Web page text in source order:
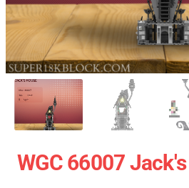
WGC 66007